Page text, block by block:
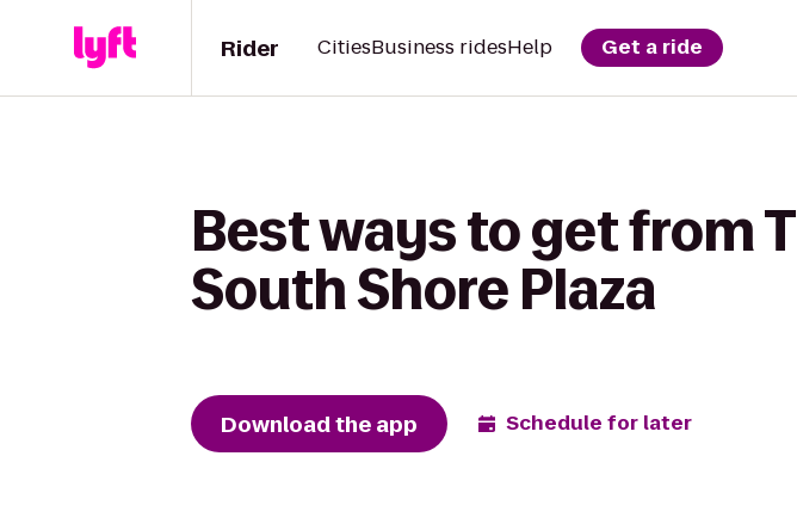
Rider CitiesBusiness ridesHelp Get a ride
Best ways to get from
South Shore Plaza
Download the app Schedule for later